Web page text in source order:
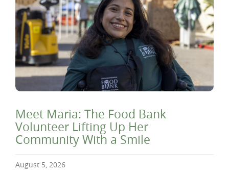
Meet Maria: The Food Bank
Volunteer Lifting Up Her
Community With a Smile
August 5, 2026